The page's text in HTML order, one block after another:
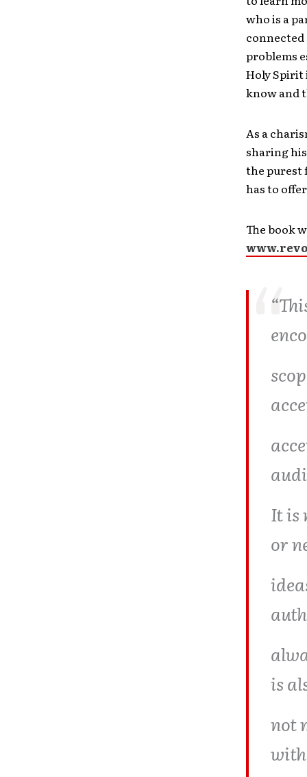
who is a
connected
problems
Holy Spirit
know and
As a
sharing
the purest
has to
The book
It is
or
is
not